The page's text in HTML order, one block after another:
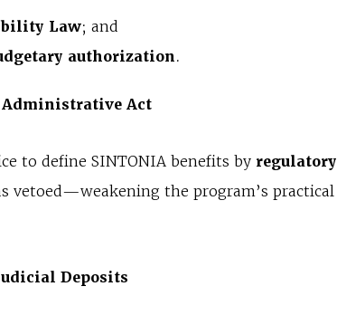
Law; and
authorization.
Administrative Act
to define SINTONIA benefits by regulatory
vetoed—weakening the program’s practical
Deposits